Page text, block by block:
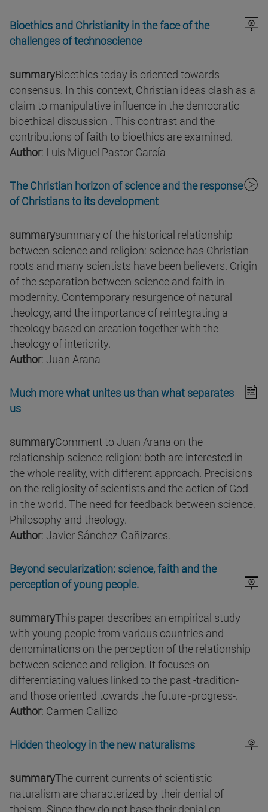
Bioethics and Christianity in the face of the
challenges of technoscience
summaryBioethics today is oriented towards
consensus. In this context, Christian ideas clash as a
claim to manipulative influence in the democratic
bioethical discussion . This contrast and the
contributions of faith to bioethics are examined.
Author: Luis Miguel Pastor García
The Christian horizon of science and the response
of Christians to its development
summarysummary of the historical relationship
between science and religion: science has Christian
roots and many scientists have been believers. Origin
of the separation between science and faith in
modernity. Contemporary resurgence of natural
theology, and the importance of reintegrating a
theology based on creation together with the
theology of interiority.
Author: Juan Arana
Much more what unites us than what separates
us
summaryComment to Juan Arana on the
relationship science-religion: both are interested in
the whole reality, with different approach. Precisions
on the religiosity of scientists and the action of God
in the world. The need for feedback between science,
Philosophy and theology.
Author: Javier Sánchez-Cañizares.
Beyond secularization: science, faith and the
perception of young people.
summaryThis paper describes an empirical study
with young people from various countries and
denominations on the perception of the relationship
between science and religion. It focuses on
differentiating values linked to the past -tradition-
and those oriented towards the future -progress-.
Author: Carmen Callizo
Hidden theology in the new naturalisms
summaryThe current currents of scientistic
naturalism are characterized by their denial of
theism. Since they do not base their denial on